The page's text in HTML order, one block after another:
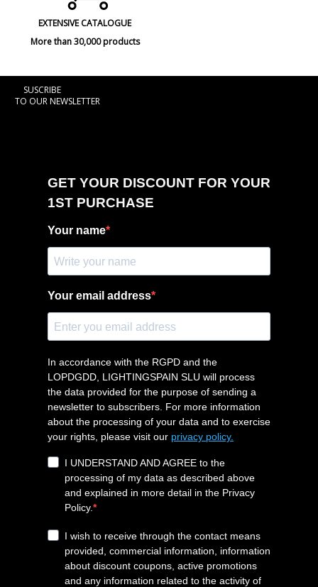
EXTENSIVE CATALOGUE
More than 30,000 products
SUSCRIBE
TO OUR NEWSLETTER